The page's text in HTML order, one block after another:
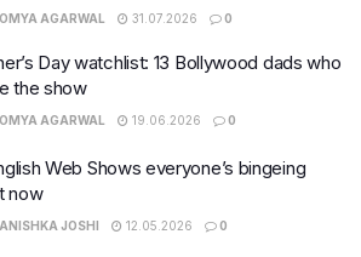
AGARWAL 31.07.2026 0
Day watchlist: 13 Bollywood dads who
the show
AGARWAL 19.06.2026 0
Web Shows everyone’s bingeing
now
JOSHI 12.05.2026 0